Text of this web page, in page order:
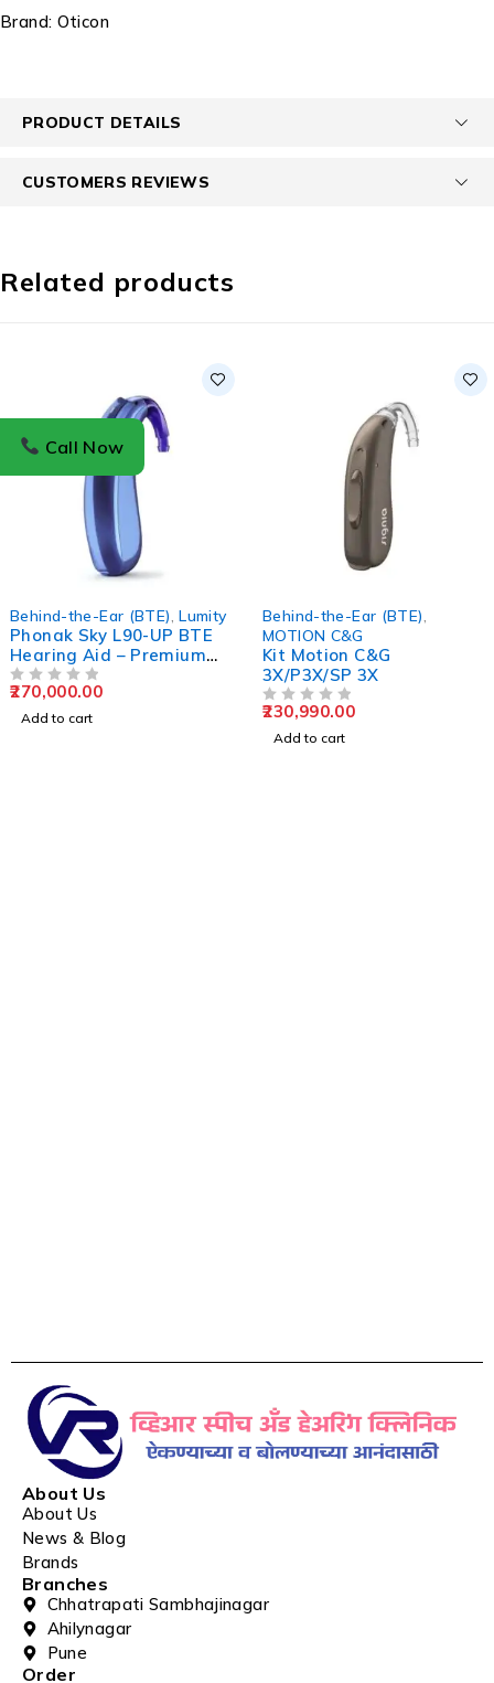
Brand: Oticon
PRODUCT DETAILS
CUSTOMERS REVIEWS
Related products
Behind-the-Ear (BTE) ,Lumity
Phonak Sky L90-UP BTE
Hearing Aid – Premium
Pediatric Ultra-Power
Solution
270,000.00
Add to cart
Behind-the-Ear (BTE)
MOTION C&G
Kit Motion C&G
3X/P3X/SP 3X
230,990.00
Add to cart
Call Now
About Us
About Us
News & Blog
Brands
Branches
Chhatrapati Sambhajinagar
Ahilynagar
Pune
Order